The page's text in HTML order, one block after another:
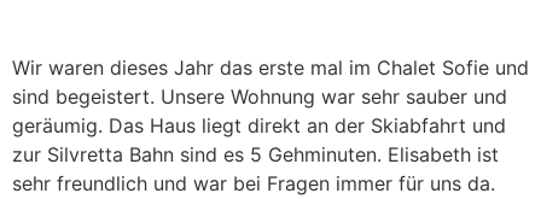
Wir waren dieses Jahr das erste mal im Chalet Sofie und
sind begeistert. Unsere Wohnung war sehr sauber und
geräumig. Das Haus liegt direkt an der Skiabfahrt und
zur Silvretta Bahn sind es 5 Gehminuten. Elisabeth ist
sehr freundlich und war bei Fragen immer für uns da.